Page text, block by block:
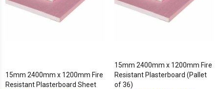
15mm 2400mm x 1200mm Fire
Resistant Plasterboard Sheet
15mm 2400mm x 1200mm Fire
Resistant Plasterboard (Pallet
of 36)